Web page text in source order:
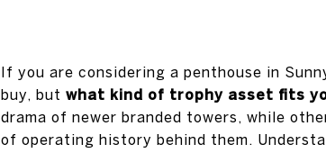
If you are considering a penthouse in
buy, but what kind of trophy asset fits
drama of newer branded towers, while
of operating history behind them.